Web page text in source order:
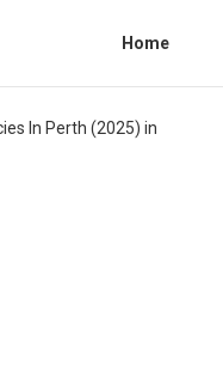
Home